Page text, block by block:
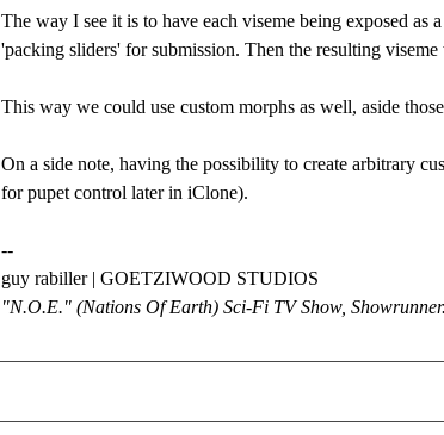
The way I see it is to have each viseme being exposed
'packing sliders' for submission. Then the resulting
This way we could use custom morphs as well, aside
On a side note, having the possibility to create arbitrary
for pupet control later in iClone).
--
guy rabiller | GOETZIWOOD STUDIOS
"N.O.E." (Nations Of Earth) Sci-Fi TV Show, Showrunner.